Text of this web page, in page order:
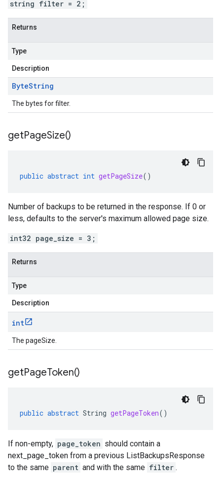
string filter = 2;
Returns
Type
Description
ByteString
The bytes for filter.
getPageSize()
public abstract int getPageSize()
Number of backups to be returned in the response. If 0 or
less, defaults to the server's maximum allowed page size.
int32 page_size = 3;
Returns
Type
Description
int
The pageSize.
getPageToken()
public abstract String getPageToken()
If non-empty, page_token should contain a
next_page_token from a previous ListBackupsResponse
to the same parent and with the same filter .